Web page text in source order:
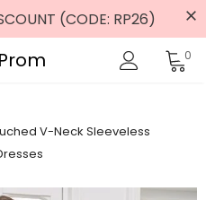
(CODE: RP26)
0
V-Neck Sleeveless